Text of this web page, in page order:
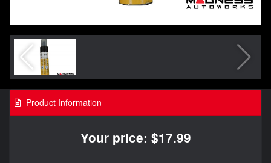
Product Information
Your price: $17.99